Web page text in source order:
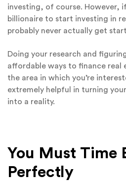
investing, of course. However,
billionaire to start investing in
probably never actually get
Doing your research and
affordable ways to finance real
the area in which you’re
extremely helpful in turning
into a reality.
You Must Time
Perfectly